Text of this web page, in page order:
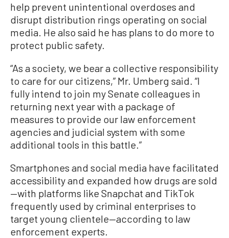
help prevent unintentional overdoses and
disrupt distribution rings operating on social
media. He also said he has plans to do more to
protect public safety.
“As a society, we bear a collective responsibility
to care for our citizens,” Mr. Umberg said. “I
fully intend to join my Senate colleagues in
returning next year with a package of
measures to provide our law enforcement
agencies and judicial system with some
additional tools in this battle.”
Smartphones and social media have facilitated
accessibility and expanded how drugs are sold
—with platforms like Snapchat and TikTok
frequently used by criminal enterprises to
target young clientele—according to law
enforcement experts.